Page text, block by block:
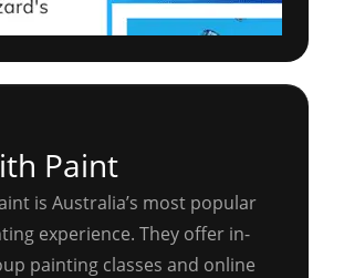
Paint
is Australia’s most popular
experience. They offer in-
painting classes and online